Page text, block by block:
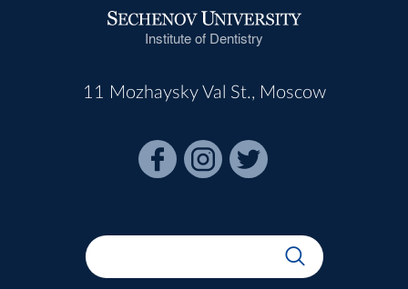
Institute of Dentistry
11 Mozhaysky Val St., Moscow